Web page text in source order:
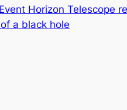
Horizon Telescope
a black hole